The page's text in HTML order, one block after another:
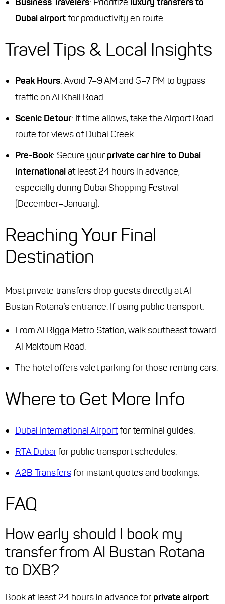
Dubai airportfor productivity en route.
Travel Tips & Local Insights
Peak Hours: Avoid 7–9 AM and 5–7 PM to bypass
traffic on Al Khail Road.
Scenic Detour: If time allows, take the Airport Road
route for views of Dubai Creek.
Pre-Book: Secure your private car hire to Dubai
Internationalat least 24 hours in advance,
especially during Dubai Shopping Festival
(December–January).
Reaching Your Final
Destination
Most private transfers drop guests directly at Al
Bustan Rotana’s entrance. If using public transport:
From Al Rigga Metro Station, walk southeast toward
Al Maktoum Road.
The hotel offers valet parking for those renting cars.
Where to Get More Info
Dubai International Airportfor terminal guides.
RTA Dubai for public transport schedules.
A2B Transfersfor instant quotes and bookings.
FAQ
How early should I book my
transfer from Al Bustan Rotana
to DXB?
Book at least 24 hours in advance for private airport